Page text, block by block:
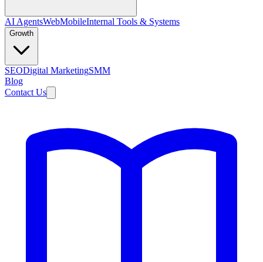
AI AgentsWebMobileInternal Tools & Systems
Growth
SEODigital MarketingSMM
Blog
Contact Us